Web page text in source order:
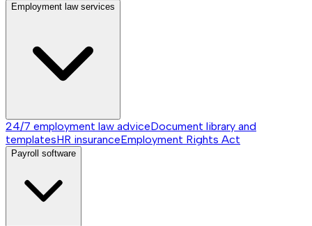
Employment law services
24/7 employment law adviceDocument library and
templatesHR insuranceEmployment Rights Act
Payroll software